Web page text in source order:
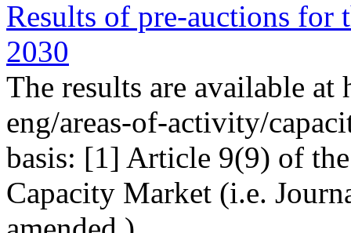
Results of pre-auctions for
2030
The results are available
eng/areas-of-activity/
basis: [1] Article 9(9) of
Capacity Market (i.e.